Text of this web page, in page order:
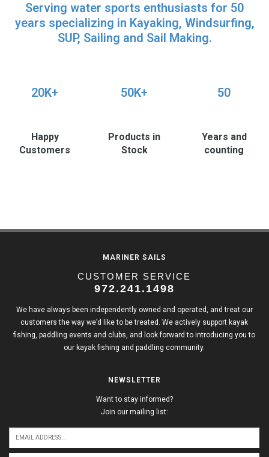
Serving water sports enthusiasts for 50
years specializing in Kayaking, Windsurfing,
SUP, Sailing and Sail Making.
20K+
Happy
Customers
50K+
Products in
Stock
50
Years and
counting
MARINER SAILS
CUSTOMER SERVICE
972.241.1498
We have always been independently owned and operated, and treat our
customers the way we’d like to be treated. We actively support kayak
fishing, paddling events and clubs, and look forward to introducing you to
our kayak fishing and paddling community.
NEWSLETTER
Want to stay informed?
Join our mailing list: